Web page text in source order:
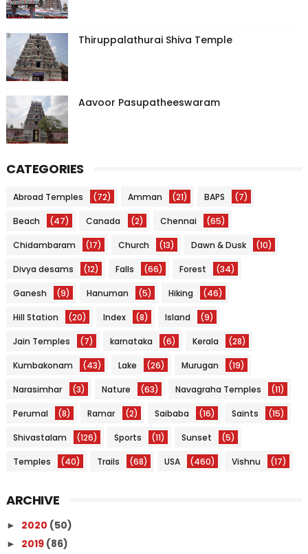
Thiruppalathurai Shiva Temple
Aavoor Pasupatheeswaram
CATEGORIES
Abroad Temples (72) Amman (21) BAPS (7)
Beach (47) Canada (2) Chennai (65)
Chidambaram (17) Church (13) Dawn & Dusk (10)
Divya desams (12) Falls (66) Forest (34)
Ganesh (9) Hanuman (5) Hiking (46)
Hill Station (20) Index (8) Island (9)
Jain Temples (7) karnataka (6) Kerala (28)
Kumbakonam (43) Lake (26) Murugan (19)
Narasimhar (3) Nature (63) Navagraha Temples (11)
Perumal (8) Ramar (2) Saibaba (16) Saints (15)
Shivastalam (126) Sports (11) Sunset (5)
Temples (40) Trails (68) USA (460) Vishnu (17)
ARCHIVE
► 2020 (50)
► 2019 (86)